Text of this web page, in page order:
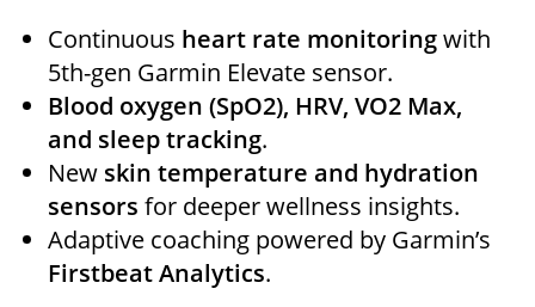
Continuous heart rate monitoringwith
5th-gen Garmin Elevate sensor.
Blood oxygen (SpO2), HRV, VO2 Max,
and sleep tracking.
New skin temperature and hydration
sensors for deeper wellness insights.
Adaptive coaching powered by Garmin’s
Firstbeat Analytics.